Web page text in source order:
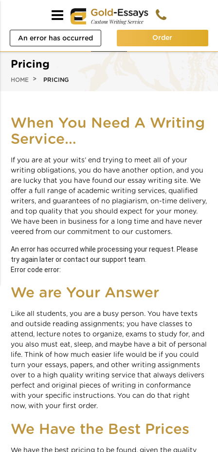
An error has occurred
request. Please try again
Error code error:
Order
Pricing
HOME PRICING
When You Need A Writing
Service…
If you are at your wits’ end trying to meet all of your
writing obligations, you do have another option, and you
are lucky that you have found our essay writing site. We
offer a full range of academic writing services, qualified
writers, and guarantees of no plagiarism, on-time delivery,
and top quality that you should expect for your money.
We have been in business for a long time and have never
veered from our commitment to our customers.
An error has occurred while processing your request. Please
try again later or contact our support team.
Error code error:
We are Your Answer
Like all students, you are a busy person. You have texts
and outside reading assignments; you have classes to
attend, lecture notes to organize, exams to study for, and
you also must eat, sleep, and maybe have a bit of personal
life. Think of how much easier life would be if you could
turn your essays, papers, and other writing assignments
over to a high quality writing service that always delivers
perfect and original pieces of writing in conformance
with your specific instructions. You can do that right
now, with your first order.
We Have the Best Prices
We have the best pricing to be found, given the quality